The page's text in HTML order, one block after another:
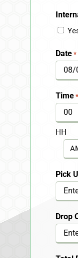
Date *
MM
slash
DD
slash
YYYY
Time *
HH
AM/
Pick
Drop